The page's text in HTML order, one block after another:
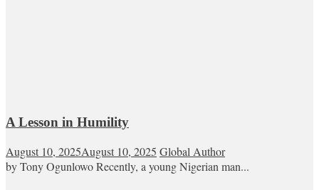
A Lesson in Humility
August 10, 2025August 10, 2025 Global Author
by Tony Ogunlowo Recently, a young Nigerian man...